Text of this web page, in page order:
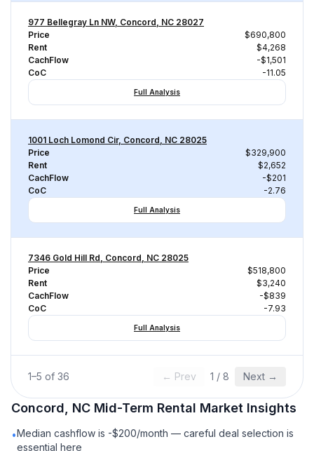
977 Bellegray Ln NW, Concord, NC 28027
Price
$690,800
Rent
$4,268
CachFlow
-$1,501
CoC
-11.05
Full Analysis
1001 Loch Lomond Cir, Concord, NC 28025
Price
$329,900
Rent
$2,652
CachFlow
-$201
CoC
-2.76
Full Analysis
7346 Gold Hill Rd, Concord, NC 28025
Price
$518,800
Rent
$3,240
CachFlow
-$839
CoC
-7.93
Full Analysis
1–5 of 36 ← Prev 1 / 8 Next →
Concord, NC Mid-Term Rental Market Insights
•Median cashflow is -$200/month — careful deal selection is
essential here